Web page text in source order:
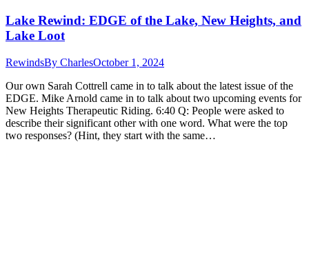
Lake Rewind: EDGE of the Lake, New Heights, and
Lake Loot
RewindsBy CharlesOctober 1, 2024
Our own Sarah Cottrell came in to talk about the latest issue of the
EDGE. Mike Arnold came in to talk about two upcoming events for
New Heights Therapeutic Riding. 6:40 Q: People were asked to
describe their significant other with one word. What were the top
two responses? (Hint, they start with the same…